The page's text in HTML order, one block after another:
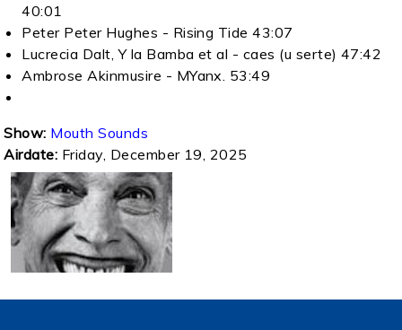
40:01
Peter Peter Hughes - Rising Tide 43:07
Lucrecia Dalt, Y la Bamba et al - caes (u serte) 47:42
Ambrose Akinmusire - MYanx. 53:49
Show: Mouth Sounds
Airdate: Friday, December 19, 2025